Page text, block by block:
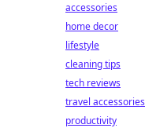
accessories
home decor
lifestyle
cleaning tips
tech reviews
travel accessories
productivity